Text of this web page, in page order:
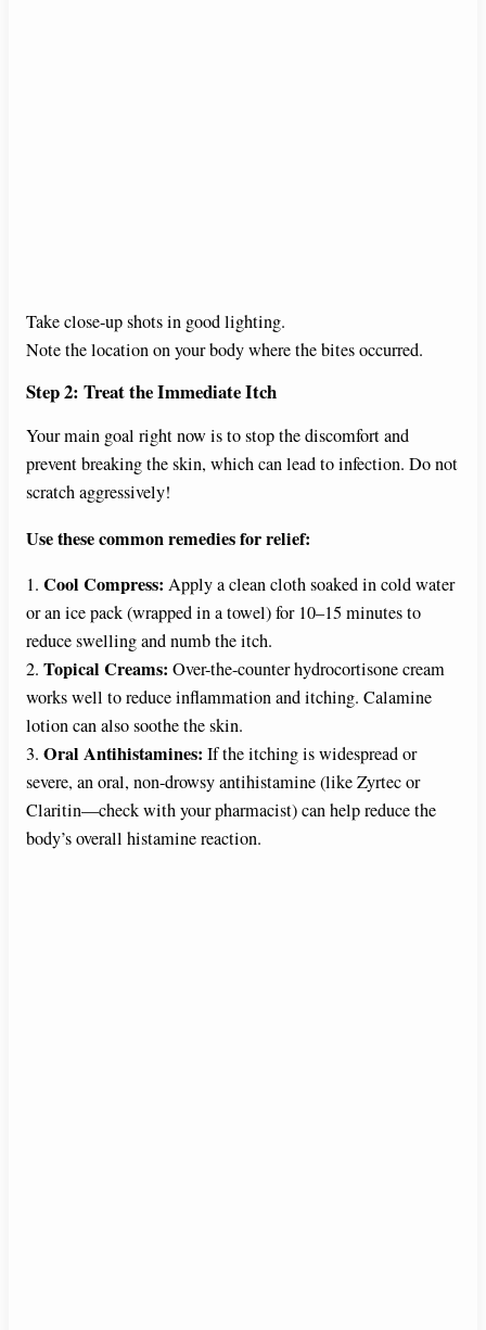
Take close-up shots in good lighting.
Note the location on your body where the bites occurred.
Step 2: Treat the Immediate Itch
Your main goal right now is to stop the discomfort and
prevent breaking the skin, which can lead to infection. Do not
scratch aggressively!
Use these common remedies for relief:
1. Cool Compress: Apply a clean cloth soaked in cold water
or an ice pack (wrapped in a towel) for 10–15 minutes to
reduce swelling and numb the itch.
2. Topical Creams: Over-the-counter hydrocortisone cream
works well to reduce inflammation and itching. Calamine
lotion can also soothe the skin.
3. Oral Antihistamines: If the itching is widespread or
severe, an oral, non-drowsy antihistamine (like Zyrtec or
Claritin—check with your pharmacist) can help reduce the
body’s overall histamine reaction.